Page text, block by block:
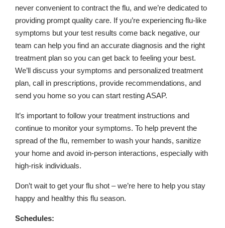
never convenient to contract the flu, and we’re dedicated to
providing prompt quality care. If you’re experiencing flu-like
symptoms but your test results come back negative, our
team can help you find an accurate diagnosis and the right
treatment plan so you can get back to feeling your best.
We’ll discuss your symptoms and personalized treatment
plan, call in prescriptions, provide recommendations, and
send you home so you can start resting ASAP.
It’s important to follow your treatment instructions and
continue to monitor your symptoms. To help prevent the
spread of the flu, remember to wash your hands, sanitize
your home and avoid in-person interactions, especially with
high-risk individuals.
Don’t wait to get your flu shot – we’re here to help you stay
happy and healthy this flu season.
Schedules: